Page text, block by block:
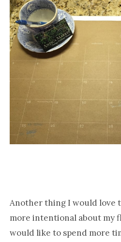
Another thing I would love
more intentional about my
would like to spend more